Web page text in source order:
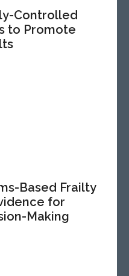
Controlled
to Promote
Based Frailty
for
Making